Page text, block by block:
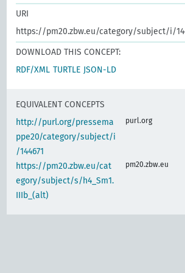
URI
https://pm20.zbw.eu/category/subject/i/
DOWNLOAD THIS CONCEPT:
RDF/XML TURTLE JSON-LD
EQUIVALENT CONCEPTS
http://purl.org/pressema
ppe20/category/subject/i
/144671
purl.org
https://pm20.zbw.eu/cat
egory/subject/s/h4_Sm1.
IIIb_(alt)
pm20.zbw.eu